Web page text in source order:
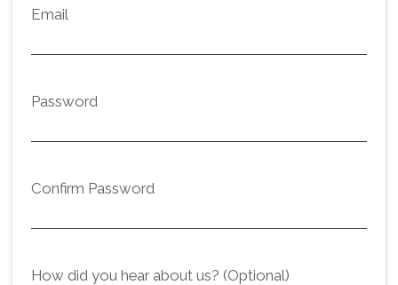
Email
Password
Confirm Password
How did you hear about us? (Optional)